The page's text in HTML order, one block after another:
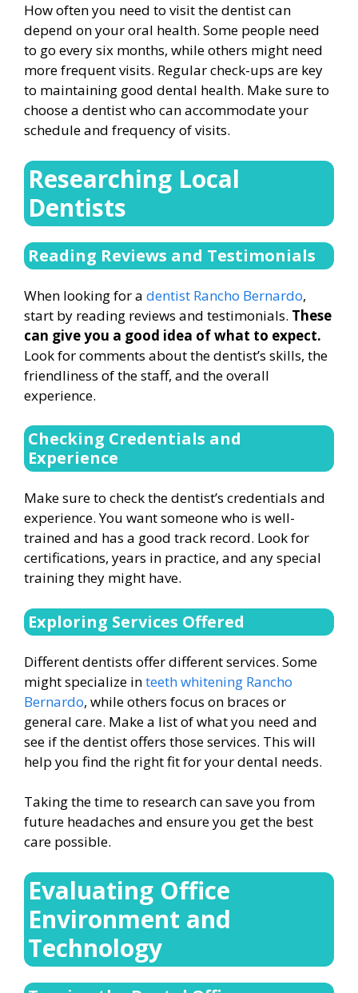
How often you need to visit the dentist can
depend on your oral health. Some people need
to go every six months, while others might need
more frequent visits. Regular check-ups are key
to maintaining good dental health. Make sure to
choose a dentist who can accommodate your
schedule and frequency of visits.
Researching Local
Dentists
Reading Reviews and Testimonials
When looking for a dentist Rancho Bernardo,
start by reading reviews and testimonials. These
can give you a good idea of what to expect.
Look for comments about the dentist’s skills, the
friendliness of the staff, and the overall
experience.
Checking Credentials and
Experience
Make sure to check the dentist’s credentials and
experience. You want someone who is well-
trained and has a good track record. Look for
certifications, years in practice, and any special
training they might have.
Exploring Services Offered
Different dentists offer different services. Some
might specialize inteeth whitening Rancho
Bernardo, while others focus on braces or
general care. Make a list of what you need and
see if the dentist offers those services. This will
help you find the right fit for your dental needs.
Taking the time to research can save you from
future headaches and ensure you get the best
care possible.
Evaluating Office
Environment and
Technology